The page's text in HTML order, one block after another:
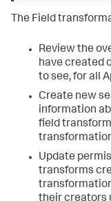
The Field
Review the
have created
to see, for all
Create new
information
field
Update
transforms
their creators